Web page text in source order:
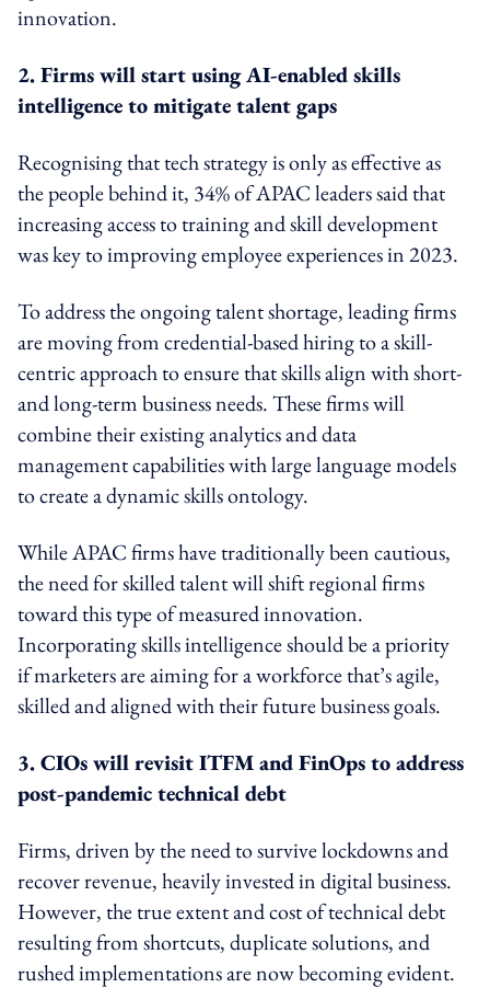
innovation.
2. Firms will start using AI-enabled skills
intelligence to mitigate talent gaps
Recognising that tech strategy is only as effective as
the people behind it, 34% of APAC leaders said that
increasing access to training and skill development
was key to improving employee experiences in 2023.
To address the ongoing talent shortage, leading firms
are moving from credential-based hiring to a skill-
centric approach to ensure that skills align with short-
and long-term business needs. These firms will
combine their existing analytics and data
management capabilities with large language models
to create a dynamic skills ontology.
While APAC firms have traditionally been cautious,
the need for skilled talent will shift regional firms
toward this type of measured innovation.
Incorporating skills intelligence should be a priority
if marketers are aiming for a workforce that’s agile,
skilled and aligned with their future business goals.
3. CIOs will revisit ITFM and FinOps to address
post-pandemic technical debt
Firms, driven by the need to survive lockdowns and
recover revenue, heavily invested in digital business.
However, the true extent and cost of technical debt
resulting from shortcuts, duplicate solutions, and
rushed implementations are now becoming evident.